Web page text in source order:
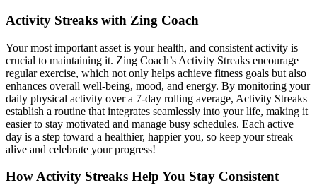
Activity Streaks with Zing Coach
Your most important asset is your health, and consistent activity is
crucial to maintaining it. Zing Coach’s Activity Streaks encourage
regular exercise, which not only helps achieve fitness goals but also
enhances overall well-being, mood, and energy. By monitoring your
daily physical activity over a 7-day rolling average, Activity Streaks
establish a routine that integrates seamlessly into your life, making it
easier to stay motivated and manage busy schedules. Each active
day is a step toward a healthier, happier you, so keep your streak
alive and celebrate your progress!
How Activity Streaks Help You Stay Consistent